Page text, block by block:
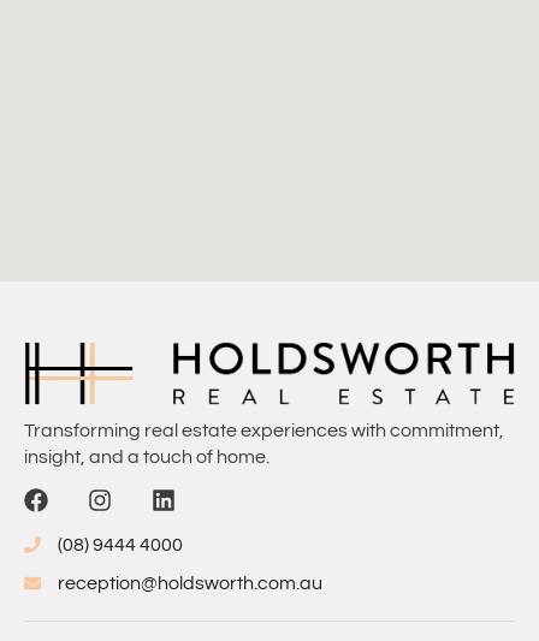
Transforming real estate experiences with commitment,
insight, and a touch of home.
(08) 9444 4000
reception@holdsworth.com.au